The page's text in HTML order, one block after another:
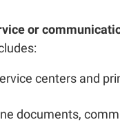
or
centers and
documents,